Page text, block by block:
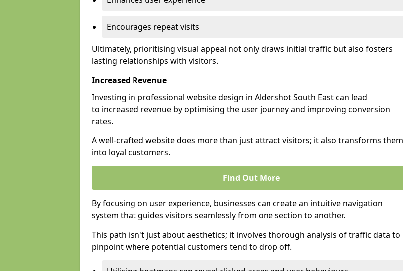
Encourages repeat visits
Ultimately, prioritising visual appeal not only draws initial traffic but also fosters
lasting relationships with visitors.
Increased Revenue
Investing in professional website design in Aldershot South East can lead
to increased revenue by optimising the user journey and improving conversion
rates.
A well-crafted website does more than just attract visitors; it also transforms them
into loyal customers.
Find Out More
By focusing on user experience, businesses can create an intuitive navigation
system that guides visitors seamlessly from one section to another.
This path isn't just about aesthetics; it involves thorough analysis of traffic data to
pinpoint where potential customers tend to drop off.